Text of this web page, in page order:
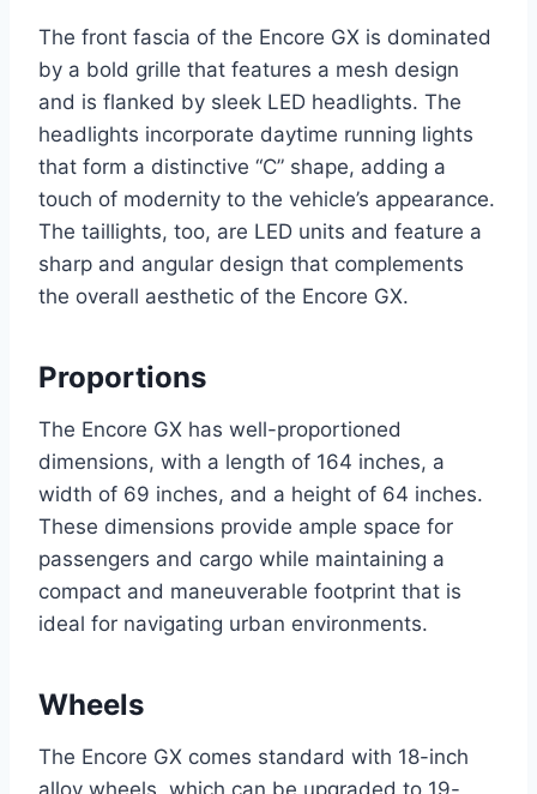
The front fascia of the Encore GX is dominated
by a bold grille that features a mesh design
and is flanked by sleek LED headlights. The
headlights incorporate daytime running lights
that form a distinctive “C” shape, adding a
touch of modernity to the vehicle’s appearance.
The taillights, too, are LED units and feature a
sharp and angular design that complements
the overall aesthetic of the Encore GX.
Proportions
The Encore GX has well-proportioned
dimensions, with a length of 164 inches, a
width of 69 inches, and a height of 64 inches.
These dimensions provide ample space for
passengers and cargo while maintaining a
compact and maneuverable footprint that is
ideal for navigating urban environments.
Wheels
The Encore GX comes standard with 18-inch